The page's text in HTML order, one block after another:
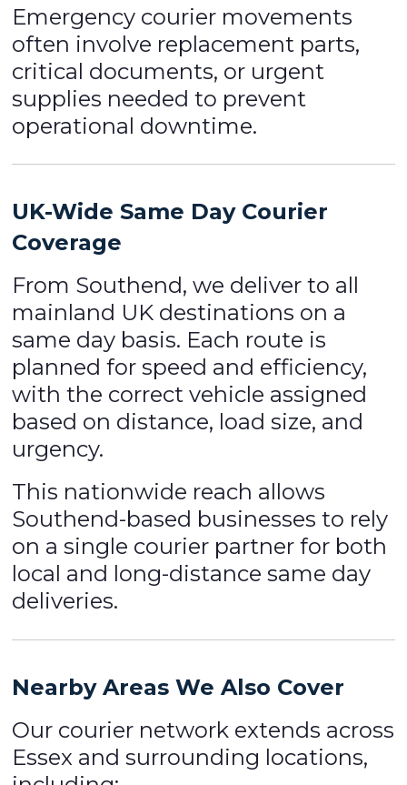
Emergency courier movements
often involve replacement parts,
critical documents, or urgent
supplies needed to prevent
operational downtime.
UK-Wide Same Day Courier
Coverage
From Southend, we deliver to all
mainland UK destinations on a
same day basis. Each route is
planned for speed and efficiency,
with the correct vehicle assigned
based on distance, load size, and
urgency.
This nationwide reach allows
Southend-based businesses to rely
on a single courier partner for both
local and long-distance same day
deliveries.
Nearby Areas We Also Cover
Our courier network extends across
Essex and surrounding locations,